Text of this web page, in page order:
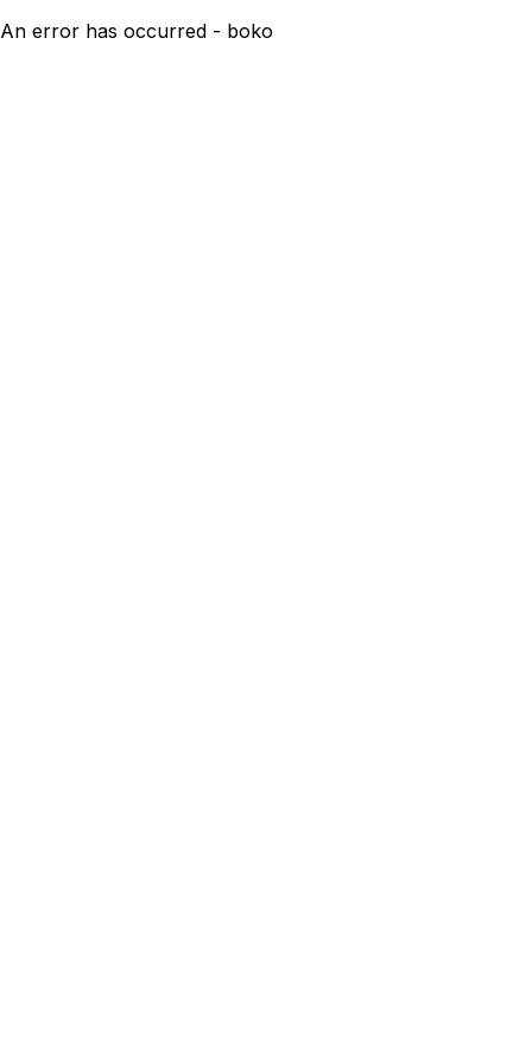
An error has occurred - boko